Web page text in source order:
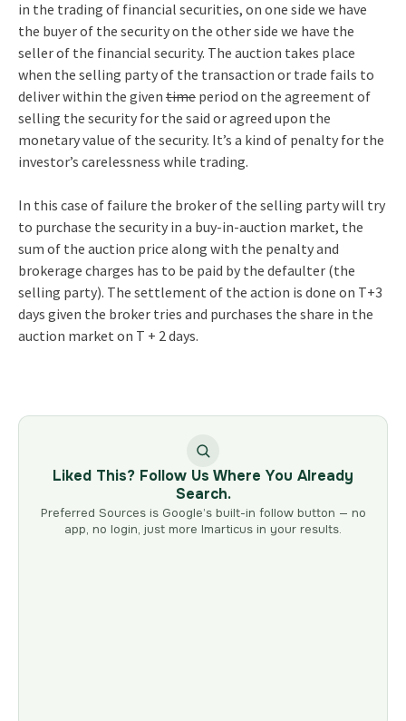
in the trading of financial securities, on one side we have
the buyer of the security on the other side we have the
seller of the financial security. The auction takes place
when the selling party of the transaction or trade fails to
deliver within the given timeperiod on the agreement of
selling the security for the said or agreed upon the
monetary value of the security. It’s a kind of penalty for the
investor’s carelessness while trading.
In this case of failure the broker of the selling party will try
to purchase the security in a buy-in-auction market, the
sum of the auction price along with the penalty and
brokerage charges has to be paid by the defaulter (the
selling party). The settlement of the action is done on T+3
days given the broker tries and purchases the share in the
auction market on T + 2 days.
Liked This? Follow Us Where You Already
Search.
Preferred Sources is Google’s built-in follow button — no
app, no login, just more Imarticus in your results.